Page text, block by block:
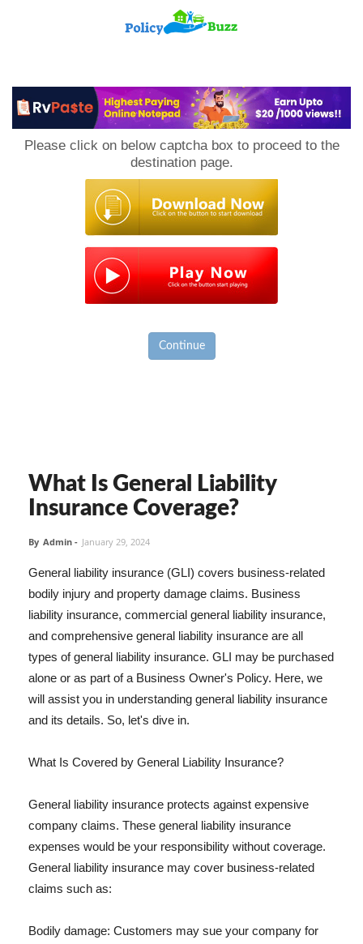
Please click on below captcha box to proceed to the
destination page.
Continue
What Is General Liability
Insurance Coverage?
By Admin - January 29, 2024
General liability insurance (GLI) covers business-related
bodily injury and property damage claims. Business
liability insurance, commercial general liability insurance,
and comprehensive general liability insurance are all
types of general liability insurance. GLI may be purchased
alone or as part of a Business Owner's Policy. Here, we
will assist you in understanding general liability insurance
and its details. So, let's dive in.
What Is Covered by General Liability Insurance?
General liability insurance protects against expensive
company claims. These general liability insurance
expenses would be your responsibility without coverage.
General liability insurance may cover business-related
claims such as:
Bodily damage: Customers may sue your company for